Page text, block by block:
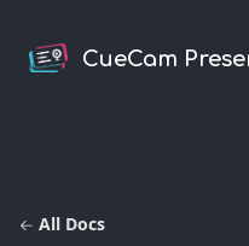
CueCam
All Docs